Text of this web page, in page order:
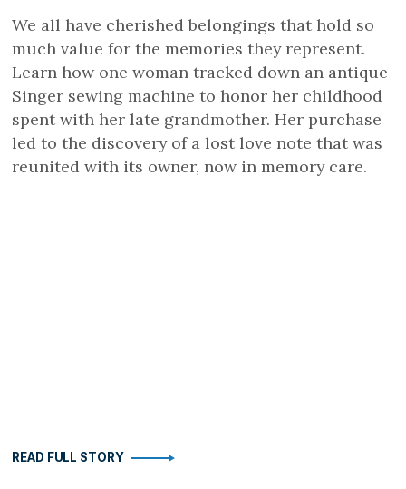
We all have cherished belongings that hold so
much value for the memories they represent.
Learn how one woman tracked down an antique
Singer sewing machine to honor her childhood
spent with her late grandmother. Her purchase
led to the discovery of a lost love note that was
reunited with its owner, now in memory care.
READ FULL STORY